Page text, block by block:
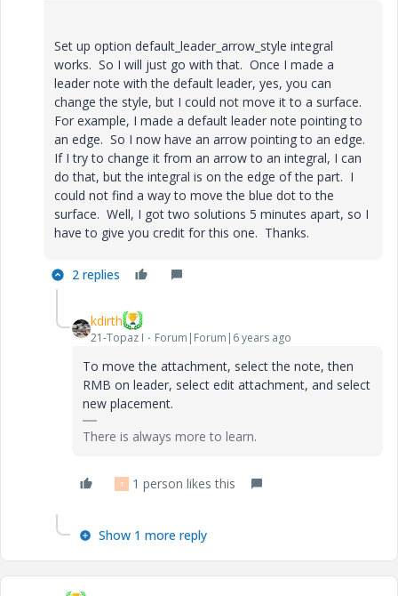
Set up option default_leader_arrow_style integral
works. So I will just go with that. Once I made a
leader note with the default leader, yes, you can
change the style, but I could not move it to a surface.
For example, I made a default leader note pointing to
an edge. So I now have an arrow pointing to an edge.
If I try to change it from an arrow to an integral, I can
do that, but the integral is on the edge of the part. I
could not find a way to move the blue dot to the
surface. Well, I got two solutions 5 minutes apart, so I
have to give you credit for this one. Thanks.
2 replies
kdirth
21-Topaz I Forum|Forum|6 years ago
To move the attachment, select the note, then
RMB on leader, select edit attachment, and select
new placement.
There is always more to learn.
T 1 person likes this
Show 1 more reply